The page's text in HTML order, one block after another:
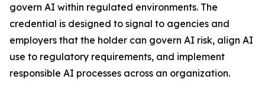
govern AI within regulated environments. The
credential is designed to signal to agencies and
employers that the holder can govern AI risk, align AI
use to regulatory requirements, and implement
responsible AI processes across an organization.